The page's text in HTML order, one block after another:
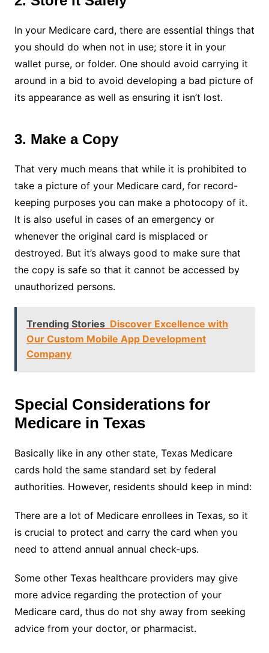
In your Medicare card, there are essential things that
you should do when not in use; store it in your
wallet purse, or folder. One should avoid carrying it
around in a bid to avoid developing a bad picture of
its appearance as well as ensuring it isn’t lost.
3. Make a Copy
That very much means that while it is prohibited to
take a picture of your Medicare card, for record-
keeping purposes you can make a photocopy of it.
It is also useful in cases of an emergency or
whenever the original card is misplaced or
destroyed. But it’s always good to make sure that
the copy is safe so that it cannot be accessed by
unauthorized persons.
Trending Stories Discover Excellence with
Our Custom Mobile App Development
Company
Special Considerations for
Medicare in Texas
Basically like in any other state, Texas Medicare
cards hold the same standard set by federal
authorities. However, residents should keep in mind:
There are a lot of Medicare enrollees in Texas, so it
is crucial to protect and carry the card when you
need to attend annual annual check-ups.
Some other Texas healthcare providers may give
more advice regarding the protection of your
Medicare card, thus do not shy away from seeking
advice from your doctor, or pharmacist.